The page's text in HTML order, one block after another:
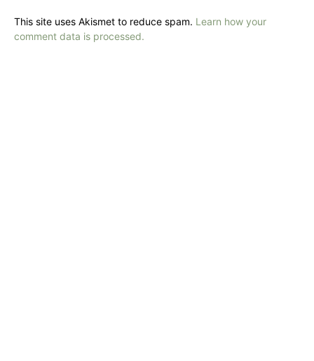
This site uses Akismet to reduce spam. Learn how your
comment data is processed.